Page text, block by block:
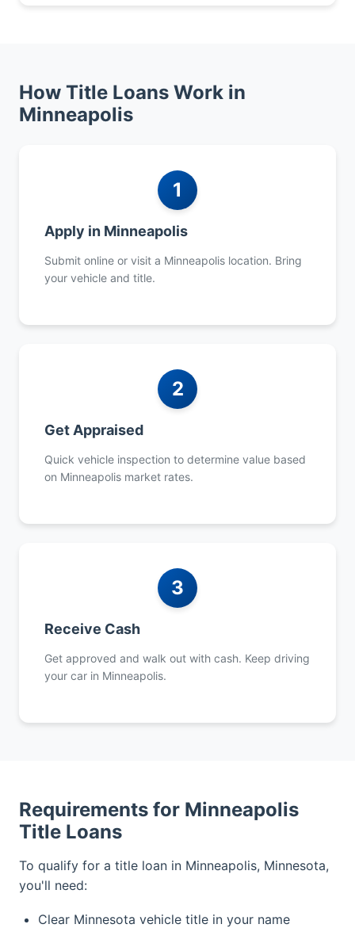
How Title Loans Work in
Minneapolis
1
Apply in Minneapolis
Submit online or visit a Minneapolis location. Bring
your vehicle and title.
2
Get Appraised
Quick vehicle inspection to determine value based
on Minneapolis market rates.
3
Receive Cash
Get approved and walk out with cash. Keep driving
your car in Minneapolis.
Requirements for Minneapolis
Title Loans
To qualify for a title loan in Minneapolis, Minnesota,
you'll need:
Clear Minnesota vehicle title in your name